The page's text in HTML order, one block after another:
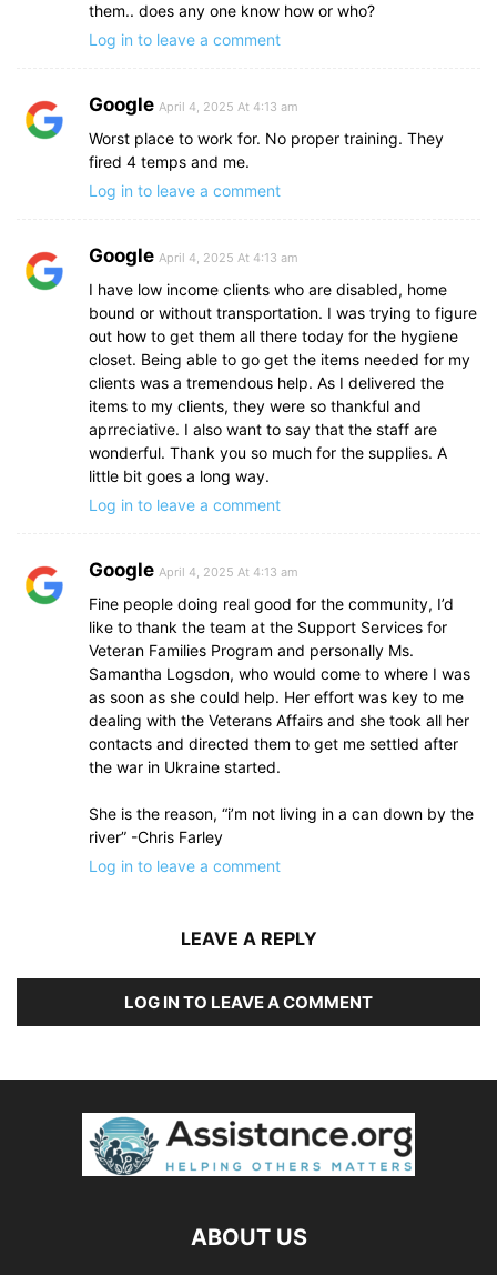
them.. does any one know how or who?
Log in to leave a comment
Google April 4, 2025 At 4:13 am
Worst place to work for. No proper training. They
fired 4 temps and me.
Log in to leave a comment
Google April 4, 2025 At 4:13 am
I have low income clients who are disabled, home
bound or without transportation. I was trying to figure
out how to get them all there today for the hygiene
closet. Being able to go get the items needed for my
clients was a tremendous help. As I delivered the
items to my clients, they were so thankful and
aprreciative. I also want to say that the staff are
wonderful. Thank you so much for the supplies. A
little bit goes a long way.
Log in to leave a comment
Google April 4, 2025 At 4:13 am
Fine people doing real good for the community, I’d
like to thank the team at the Support Services for
Veteran Families Program and personally Ms.
Samantha Logsdon, who would come to where I was
as soon as she could help. Her effort was key to me
dealing with the Veterans Affairs and she took all her
contacts and directed them to get me settled after
the war in Ukraine started.
She is the reason, “i’m not living in a can down by the
river” -Chris Farley
Log in to leave a comment
LEAVE A REPLY
LOG IN TO LEAVE A COMMENT
ABOUT US